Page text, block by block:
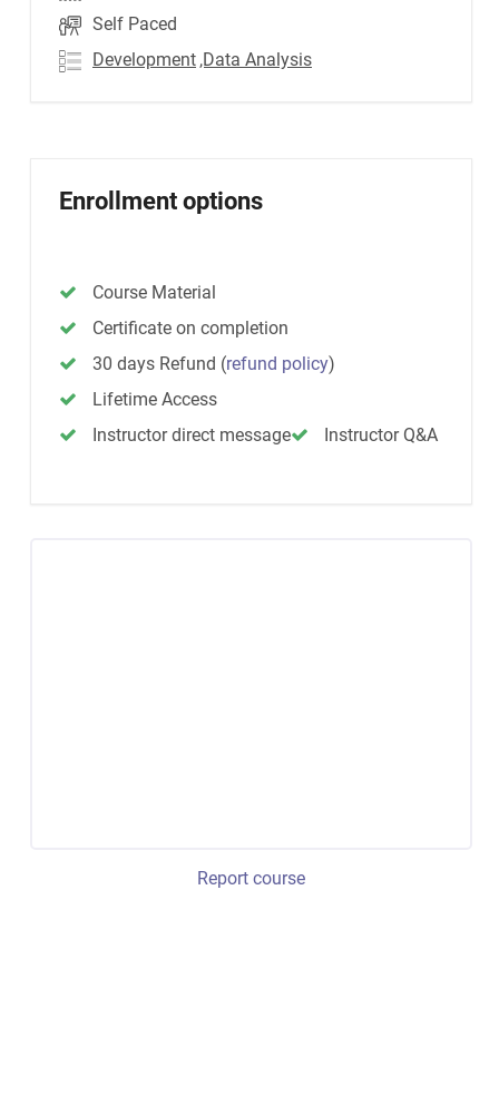
Self Paced
Development ,Data Analysis
Enrollment options
Course Material
Certificate on completion
30 days Refund (refund policy)
Lifetime Access
Instructor direct message
Instructor Q&A
Report course